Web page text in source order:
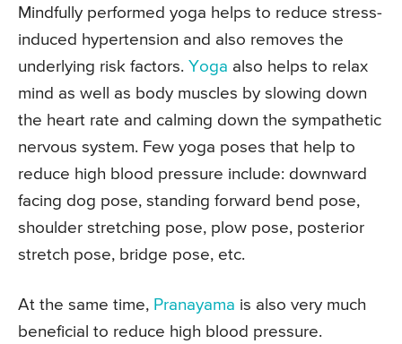
Mindfully performed yoga helps to reduce stress-
induced hypertension and also removes the
underlying risk factors. Yoga also helps to relax
mind as well as body muscles by slowing down
the heart rate and calming down the sympathetic
nervous system. Few yoga poses that help to
reduce high blood pressure include: downward
facing dog pose, standing forward bend pose,
shoulder stretching pose, plow pose, posterior
stretch pose, bridge pose, etc.
At the same time, Pranayama is also very much
beneficial to reduce high blood pressure.